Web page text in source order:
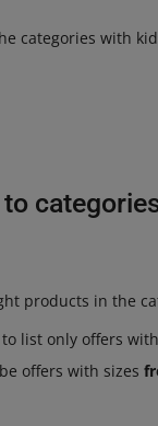
categories with
products in the
list only offers
offers with sizes